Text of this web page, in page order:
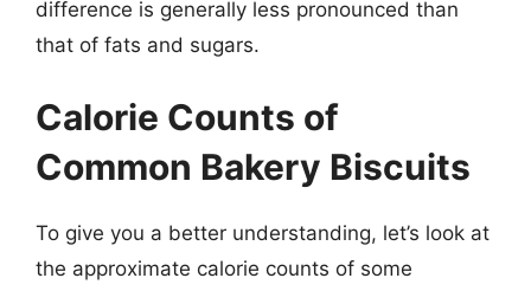
difference is generally less pronounced than
that of fats and sugars.
Calorie Counts of
Common Bakery Biscuits
To give you a better understanding, let’s look at
the approximate calorie counts of some